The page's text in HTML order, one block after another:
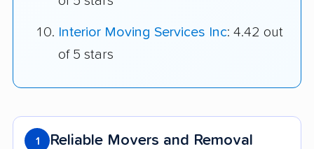
Interior Moving Services Inc: 4.42 out
of 5 stars
1 Reliable Movers and Removal